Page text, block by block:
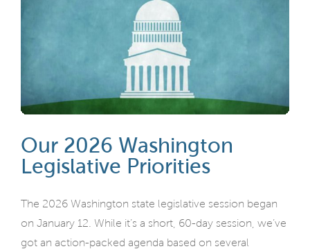
Our 2026 Washington
Legislative Priorities
The 2026 Washington state legislative session began
on January 12. While it’s a short, 60-day session, we’ve
got an action-packed agenda based on several